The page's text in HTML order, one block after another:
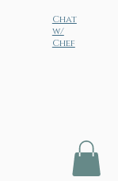
Chat
w/
Chef